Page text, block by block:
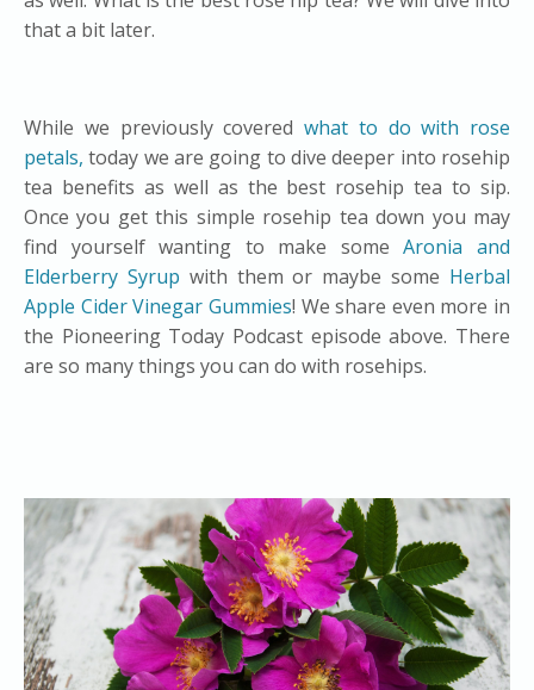
that a bit later.
While we previously covered what to do with rose
petals, today we are going to dive deeper into rosehip
tea benefits as well as the best rosehip tea to sip.
Once you get this simple rosehip tea down you may
find yourself wanting to make someAronia and
Elderberry Syrup with them or maybe some Herbal
Apple Cider Vinegar Gummies! We share even more in
the Pioneering Today Podcast episode above. There
are so many things you can do with rosehips.